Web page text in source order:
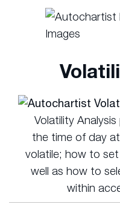
Volatility
the time of day
volatile; how to
well as how to
within